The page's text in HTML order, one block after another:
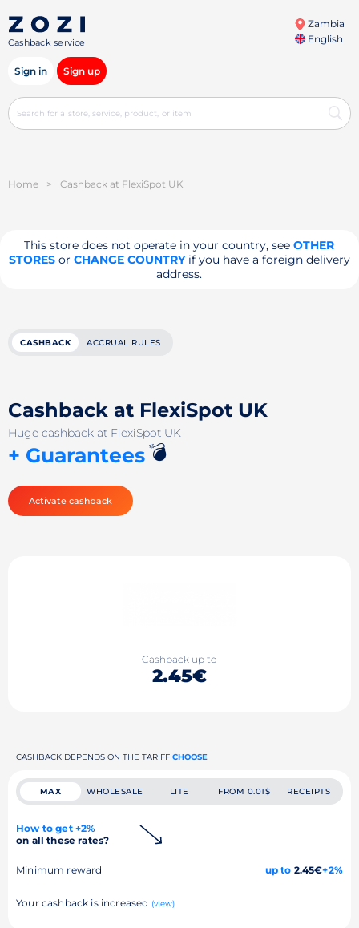
Cashback service
Zambia
English
Sign in Sign up
Home > Cashback at FlexiSpot UK
This store does not operate in your country, seeOTHER
STORESor CHANGE COUNTRYif you have a foreign delivery
address.
CASHBACK ACCRUAL RULES
Cashback at FlexiSpot UK
Huge cashback at FlexiSpot UK
+ Guarantees💣
Activate cashback
Cashback up to
2.45€
CASHBACK DEPENDS ON THE TARIFF CHOOSE
MAX WHOLESALE LITE FROM 0.01$ RECEIPTS
How to get +2%
on all these rates?
Minimum reward up to 2.45€+2%
Your cashback is increased (view)